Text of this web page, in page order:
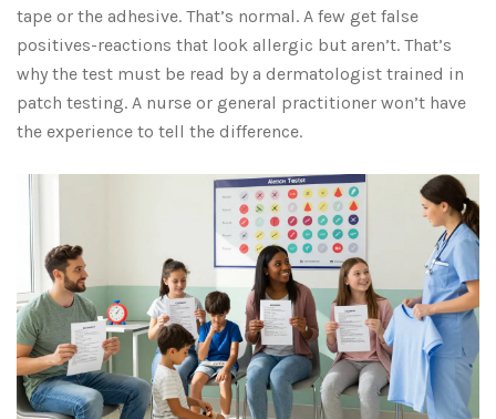
tape or the adhesive. That’s normal. A few get false
positives-reactions that look allergic but aren’t. That’s
why the test must be read by a dermatologist trained in
patch testing. A nurse or general practitioner won’t have
the experience to tell the difference.